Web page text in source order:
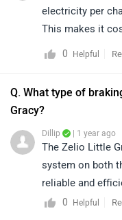
electricity per
This makes it
0 Helpful
Q. What type of
Gracy?
Dillip | 1 year ago
The Zelio Little
system on both
reliable and
enhances safety
0
Helpful